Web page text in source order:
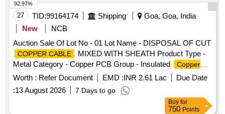
27 TID:99164174 Shipping
Goa, Goa, India
New
NCB
Auction Sale Of Lot No - 01 Lot Name - DISPOSAL OF CUT
COPPER CABLE
MIXED WITH SHEATH Product Type -
Metal Category - Copper PCB Group - Insulated
Copper
Wire
Scrap
Worth : Refer Document EMD :INR 2.61 Lac
Due Date
:13 August 2026 7 Days to go
92.97%
Buy for
750 Points